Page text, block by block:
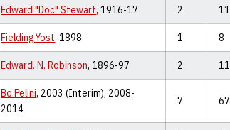
Edward "Doc" Stewart, 1916-17 2 11
Fielding Yost, 1898 1 8
Edward. N. Robinson, 1896-97 2 11
Bo Pelini, 2003 (Interim), 2008-
2014
7 67